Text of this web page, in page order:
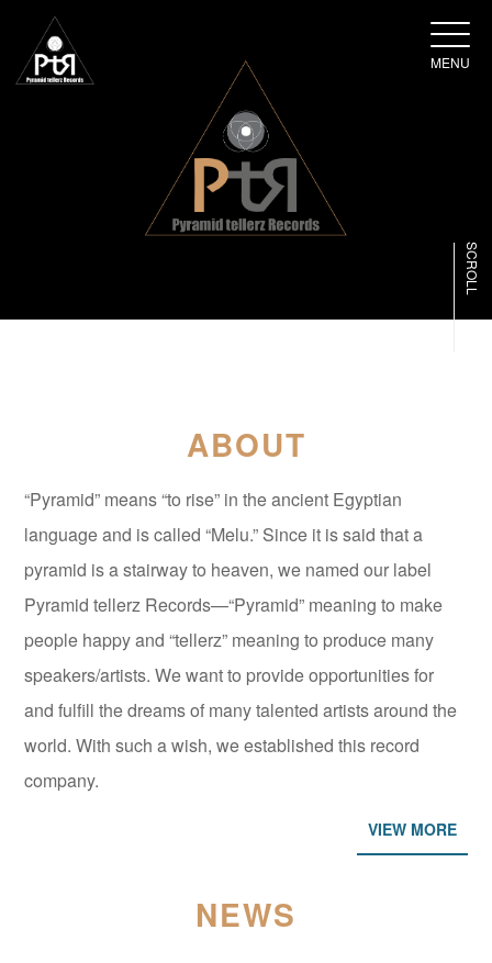
MENU
SCROLL
ABOUT
“Pyramid” means “to rise” in the ancient Egyptian
language and is called “Melu.” Since it is said that a
pyramid is a stairway to heaven, we named our label
Pyramid tellerz Records—“Pyramid” meaning to make
people happy and “tellerz” meaning to produce many
speakers/artists. We want to provide opportunities for
and fulfill the dreams of many talented artists around the
world. With such a wish, we established this record
company.
VIEW MORE
NEWS